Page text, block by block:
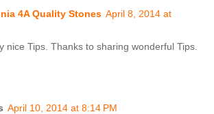
4A Quality Stones April 8, 2014 at
nice Tips. Thanks to sharing wonderful Tips.
April 10, 2014 at 8:14 PM